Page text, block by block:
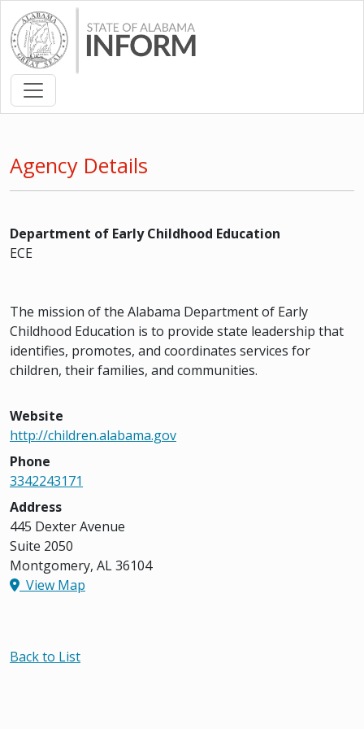
Agency Details
Department of Early Childhood Education
ECE
The mission of the Alabama Department of Early
Childhood Education is to provide state leadership that
identifies, promotes, and coordinates services for
children, their families, and communities.
Website
http://children.alabama.gov
Phone
3342243171
Address
445 Dexter Avenue
Suite 2050
Montgomery, AL 36104
View Map
Back to List